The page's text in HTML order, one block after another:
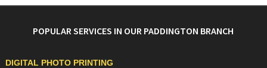
POPULAR SERVICES IN OUR PADDINGTON BRANCH
DIGITAL PHOTO PRINTING